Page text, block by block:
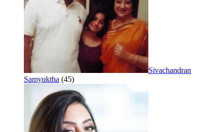
Sivachandran
Samyuktha (45)